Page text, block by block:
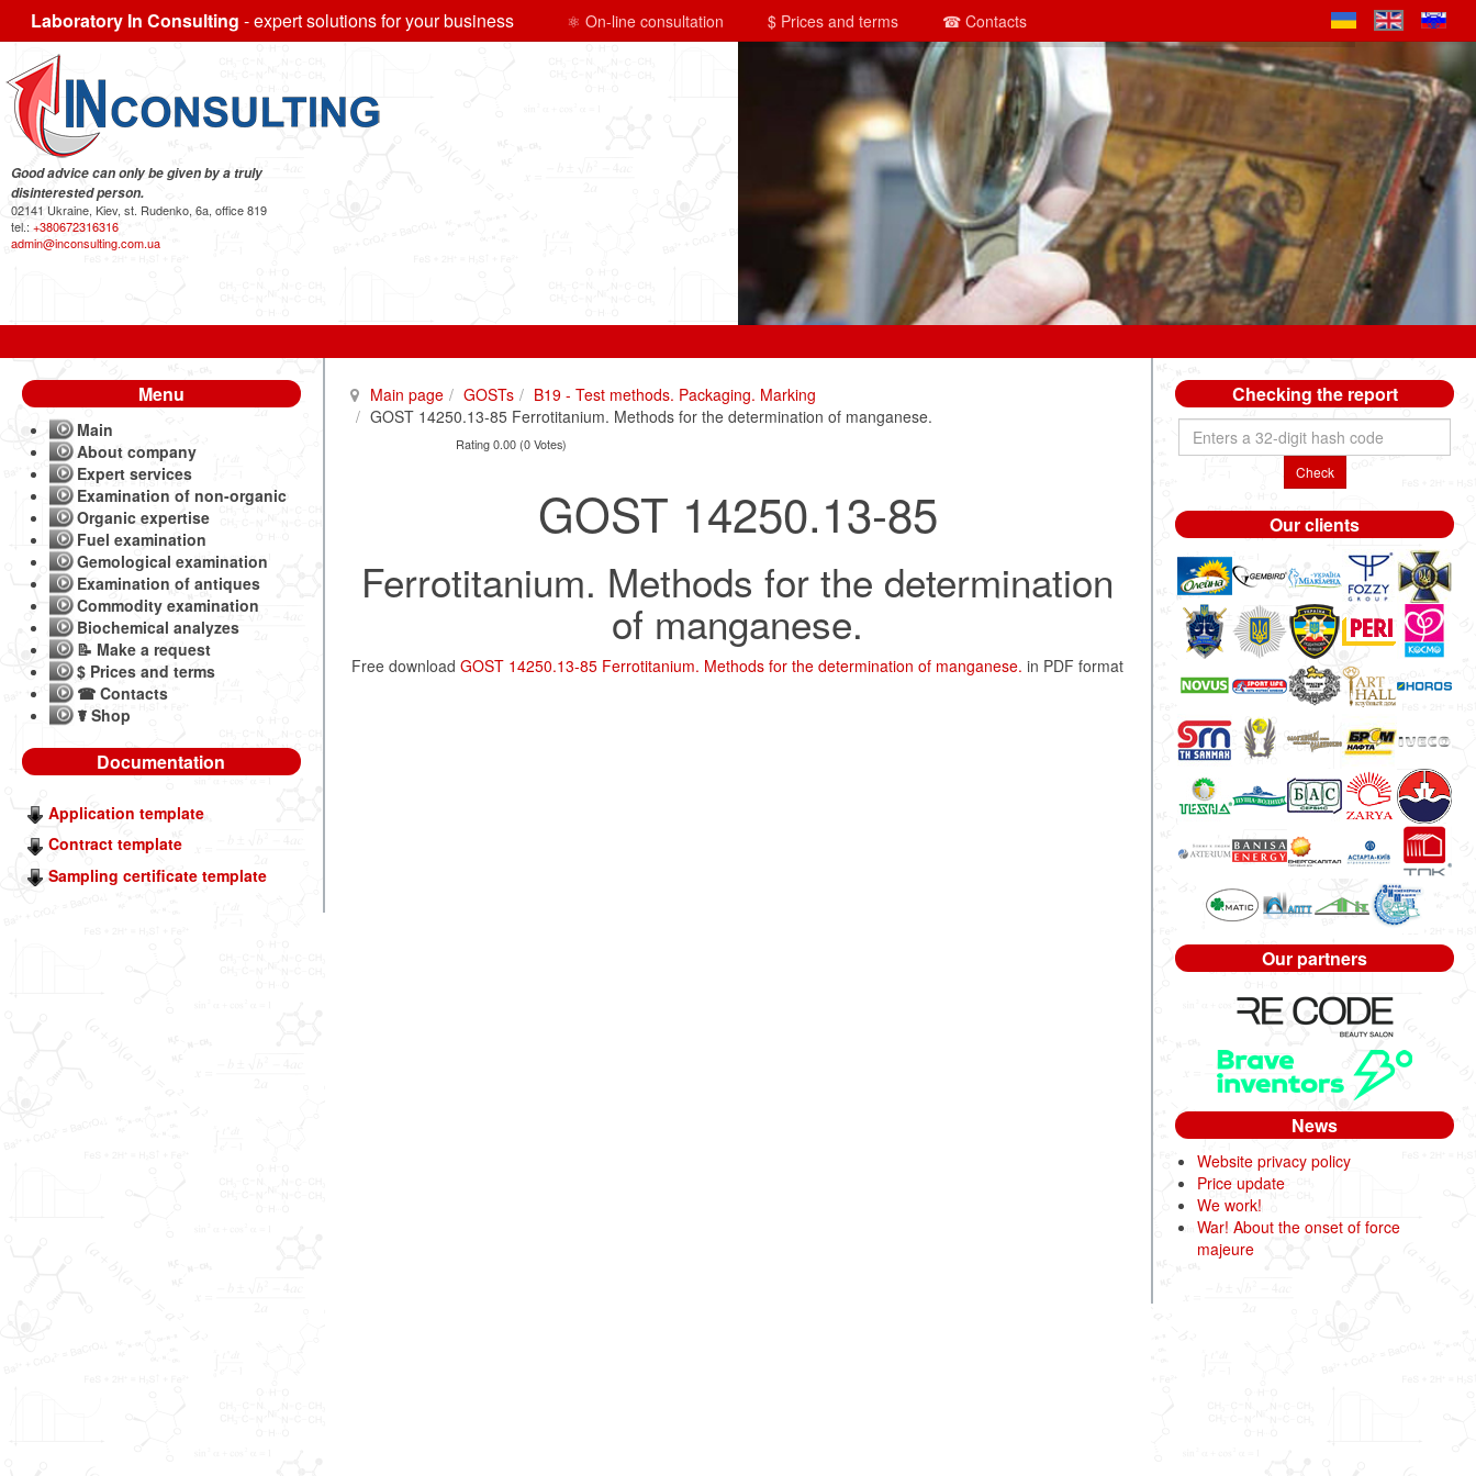
Laboratory In Consulting - expert solutions for your business ⚛ On-line consultation $ Prices and terms ☎ Contacts
Good advice can only be given by a truly
disinterested person.
02141 Ukraine, Kiev, st. Rudenko, 6a, office 819
tel.: +380672316316
admin@inconsulting.com.ua
Main page GOSTs
B19 - Test methods. Packaging. Marking
GOST 14250.13-85 Ferrotitanium. Methods for the determination of manganese.
Rating 0.00 (0 Votes)
GOST 14250.13-85
Ferrotitanium. Methods for the determination
of manganese.
Free downloadGOST 14250.13-85 Ferrotitanium. Methods for the determination of manganese. in PDF format
Menu
Main
About company
Expert services
Examination of non-organic
Organic expertise
Fuel examination
Gemological examination
Examination of antiques
Commodity examination
Biochemical analyzes
📝 Make a request
$ Prices and terms
☎ Contacts
☤ Shop
Documentation
Application template
Contract template
Sampling certificate template
Checking the report
Check
Our clients
Our partners
News
Website privacy policy
Price update
We work!
War! About the onset of force
majeure